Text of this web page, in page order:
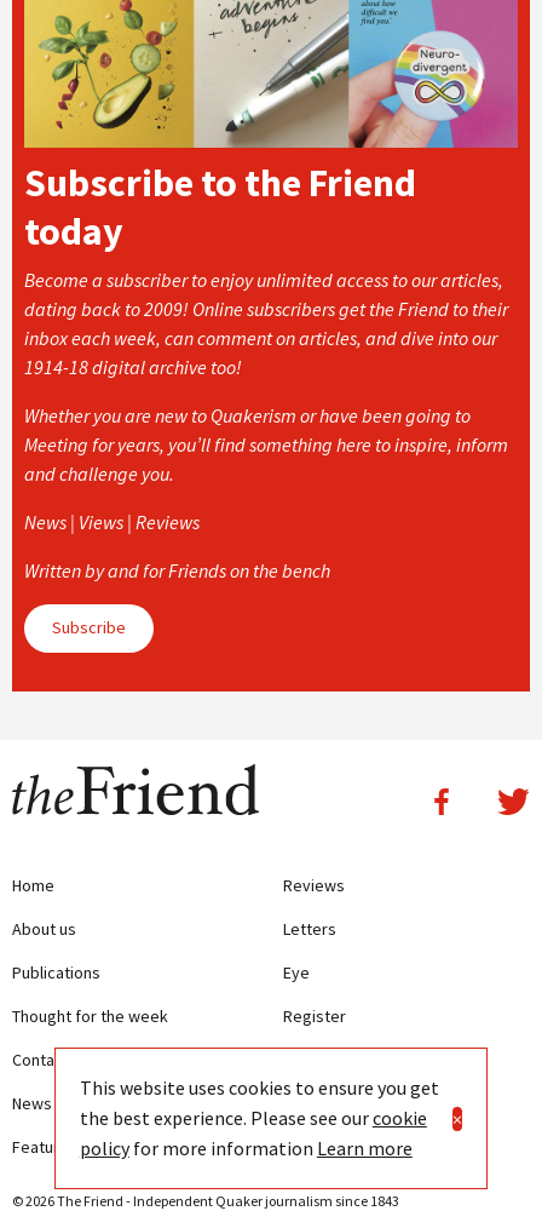
Subscribe to the Friend
today
Become a subscriber to enjoy unlimited access to our articles,
dating back to 2009! Online subscribers get the Friend to their
inbox each week, can comment on articles, and dive into our
1914-18 digital archive too!
Whether you are new to Quakerism or have been going to
Meeting for years, you’ll find something here to inspire, inform
and challenge you.
News | Views | Reviews
Written by and for Friends on the bench
Subscribe
Home
About us
Publications
Thought for the week
Contact us
News
Features
Reviews
Letters
Eye
Register
Terms and Conditions
Privacy
© 2026 The Friend - Independent Quaker journalism since 1843
This website uses cookies to ensure you get
the best experience. Please see ourcookie
policyfor more information Learn more
×